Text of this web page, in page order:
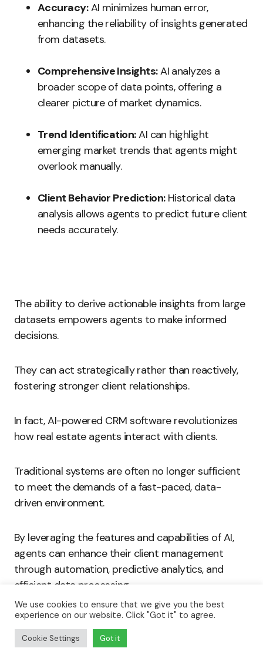
Accuracy:AI minimizes human error,
enhancing the reliability of insights generated
from datasets.
Comprehensive Insights:AI analyzes a
broader scope of data points, offering a
clearer picture of market dynamics.
Trend Identification:AI can highlight
emerging market trends that agents might
overlook manually.
Client Behavior Prediction:Historical data
analysis allows agents to predict future client
needs accurately.
The ability to derive actionable insights from large
datasets empowers agents to make informed
decisions.
They can act strategically rather than reactively,
fostering stronger client relationships.
In fact, AI-powered CRM software revolutionizes
how real estate agents interact with clients.
Traditional systems are often no longer sufficient
to meet the demands of a fast-paced, data-
driven environment.
By leveraging the features and capabilities of AI,
agents can enhance their client management
through automation, predictive analytics, and
efficient data processing.
As the industry continues to evolve, embracing AI
technologies will be essential for agents aiming to
stay competitive.
We use cookies to ensure that we give you the best
experience on our website. Click "Got it" to agree.
Cookie Settings Got it